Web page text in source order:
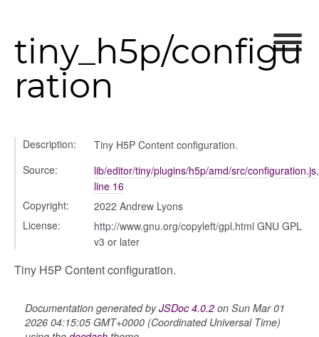
tiny_h5p/configu
ration
Description:
Tiny H5P Content configuration.
Source:
lib/editor/tiny/plugins/h5p/amd/src/configuration.js,
line 16
Copyright:
2022 Andrew Lyons
License:
http://www.gnu.org/copyleft/gpl.html GNU GPL
v3 or later
Tiny H5P Content configuration.
Documentation generated byJSDoc 4.0.2on Sun Mar 01
2026 04:15:05 GMT+0000 (Coordinated Universal Time)